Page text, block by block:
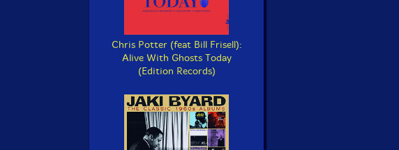
Chris Potter (feat Bill Frisell):
Alive With Ghosts Today
(Edition Records)